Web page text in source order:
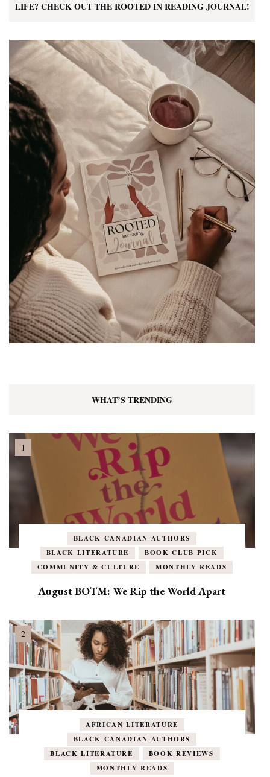
LIFE? CHECK OUT THE ROOTED IN READING JOURNAL!
WHAT’S TRENDING
BLACK CANADIAN AUTHORS
BLACK LITERATURE
BOOK CLUB PICK
COMMUNITY & CULTURE
MONTHLY READS
August BOTM: We Rip the World Apart
AFRICAN LITERATURE
BLACK CANADIAN AUTHORS
BLACK LITERATURE
BOOK REVIEWS
MONTHLY READS